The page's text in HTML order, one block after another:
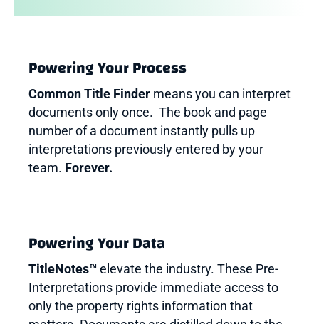
Powering Your Process
Common Title Findermeans you can interpret
documents only once. The book and page
number of a document instantly pulls up
interpretations previously entered by your
team. Forever.
Powering Your Data
TitleNotes™elevate the industry. These Pre-
Interpretations provide immediate access to
only the property rights information that